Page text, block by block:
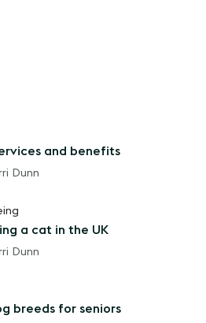
and benefits
Dunn
a cat in the UK
Dunn
breeds for seniors